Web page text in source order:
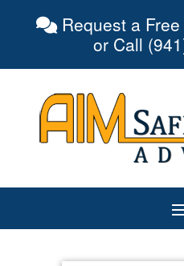
Request a
or Call